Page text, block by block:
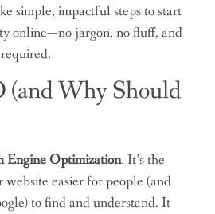
simple, impactful steps to start
online—no jargon, no fluff, and
(and Why Should
Engine Optimization. It’s the
website easier for people (and
to find and understand. It